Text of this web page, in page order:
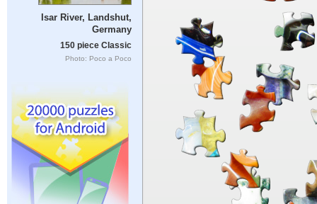
Isar River, Landshut,
Germany
150 piece Classic
Photo: Poco a Poco